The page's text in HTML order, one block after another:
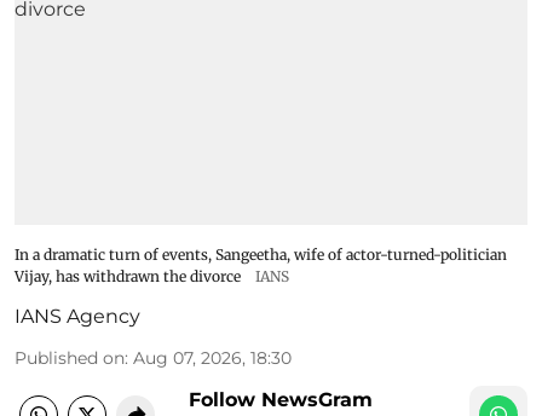
In a dramatic turn of events, Sangeetha, wife of actor-turned-politician
Vijay, has withdrawn the divorce
IANS
IANS Agency
Published on: Aug 07, 2026, 18:30
Follow NewsGram